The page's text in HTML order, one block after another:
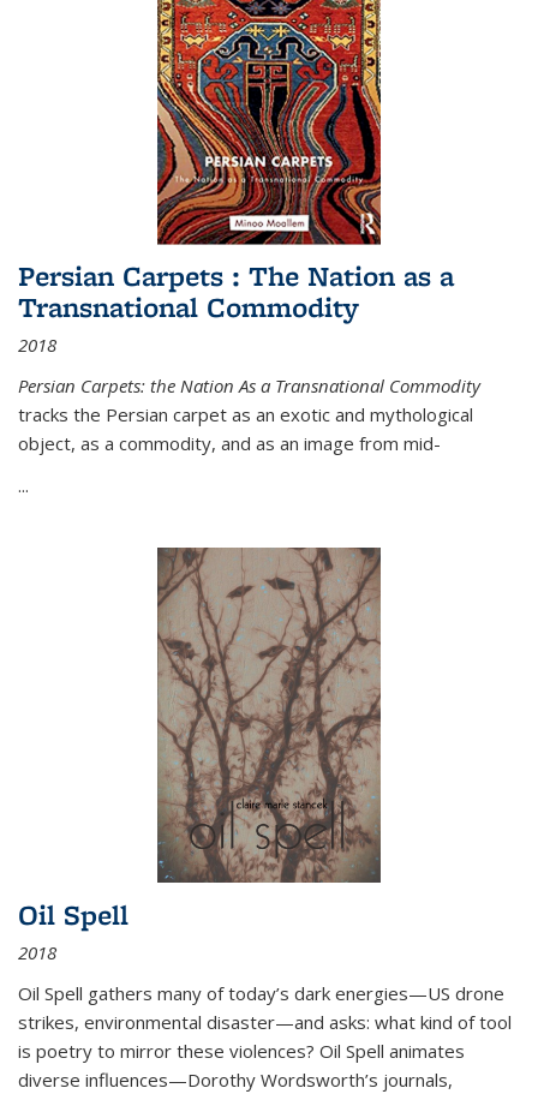
Persian Carpets : The Nation as a
Transnational Commodity
2018
Persian Carpets: the Nation As a Transnational Commodity
tracks the Persian carpet as an exotic and mythological
object, as a commodity, and as an image from mid-
...
Oil Spell
2018
Oil Spell gathers many of today’s dark energies—US drone
strikes, environmental disaster—and asks: what kind of tool
is poetry to mirror these violences? Oil Spell animates
diverse influences—Dorothy Wordsworth’s journals,